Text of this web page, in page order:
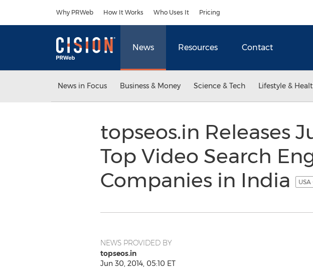
Why PRWeb How It Works Who Uses It Pricing
News Resources Contact
News in Focus Business & Money Science & Tech Lifestyle &
topseos.in Releases
Top Video Search
Companies in India
NEWS PROVIDED BY
topseos.in
Jun 30, 2014, 05:10 ET